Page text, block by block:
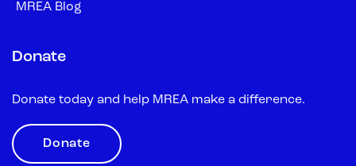
MREA Blog
Donate
Donate today and help MREA make a difference.
Donate